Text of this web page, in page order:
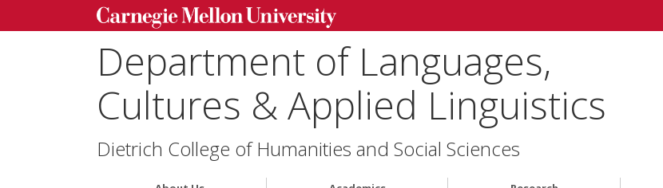
Department of Languages,
Cultures & Applied Linguistics
Dietrich College of Humanities and Social Sciences